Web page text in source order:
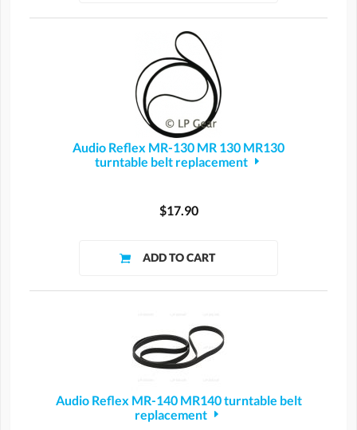
Audio Reflex MR-130 MR 130 MR130
turntable belt replacement
$17.90
Audio Reflex MR-140 MR140 turntable belt
replacement